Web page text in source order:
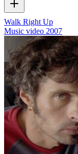
Walk Right Up
Music video 2007